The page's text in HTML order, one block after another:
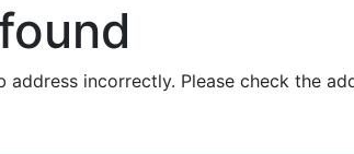
incorrectly. Please check the